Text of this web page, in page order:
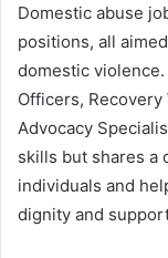
Domestic abuse
positions, all
domestic
Officers, Recovery
Advocacy
skills but shares a
individuals and
dignity and